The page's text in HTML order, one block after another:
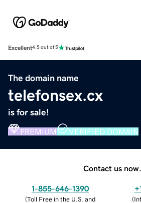
Excellent4.5 out of 5
The domain name
telefonsex.cx
is for sale!
PREMIUM VERIFIED DOMAIN
Contact us now.
1-855-646-1390
(Toll Free in the U.S. and
(